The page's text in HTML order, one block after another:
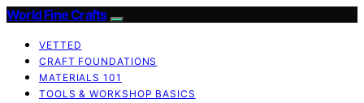
World Fine Crafts
VETTED
CRAFT FOUNDATIONS
MATERIALS 101
TOOLS & WORKSHOP BASICS